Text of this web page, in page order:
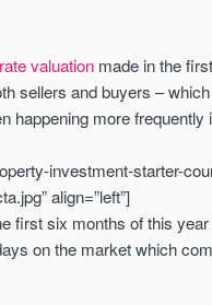
valuation made in the
sellers and buyers –
happening more frequently
investment-starter-
align=”left”]
first six months of this
on the market which